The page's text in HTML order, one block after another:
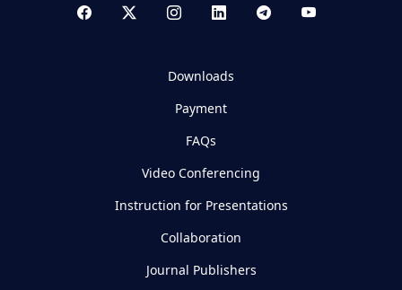
Downloads
Payment
FAQs
Video Conferencing
Instruction for Presentations
Collaboration
Journal Publishers